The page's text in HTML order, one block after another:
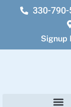
330-790-
Signup